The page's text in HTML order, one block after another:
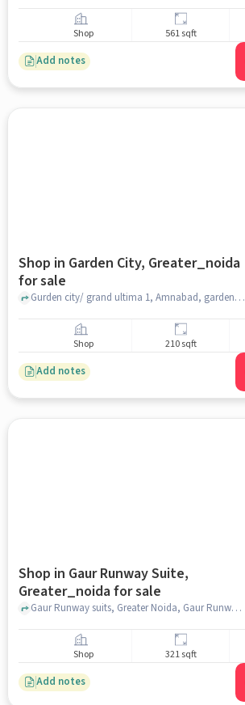
Shop 561 sqft
Add notes
Shop in Garden City, Greater_noida
for sale
Gurden city/ grand ultima 1, Amnabad, garden city, greater_noida
Shop 210 sqft
Add notes
Shop in Gaur Runway Suite,
Greater_noida for sale
Gaur Runway suits, Greater Noida, Gaur Runway Suite, greater_noida
Shop 321 sqft
Add notes